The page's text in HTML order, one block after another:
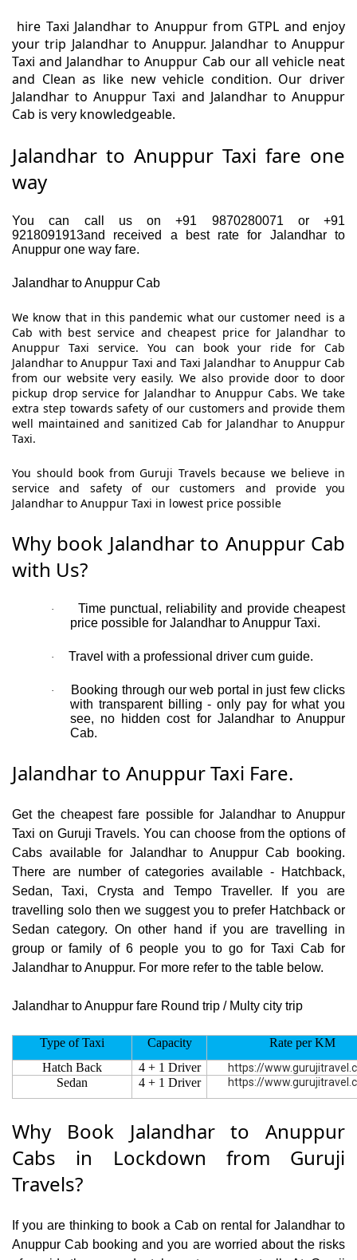
hire Taxi Jalandhar to Anuppur from GTPL and enjoy
your trip Jalandhar to Anuppur. Jalandhar to Anuppur
Taxi and Jalandhar to Anuppur Cab our all vehicle neat
and Clean as like new vehicle condition. Our driver
Jalandhar to Anuppur Taxi and Jalandhar to Anuppur
Cab is very knowledgeable.
Jalandhar to Anuppur Taxi fare one
way
You can call us on +91 9870280071 or +91
9218091913and received a best rate for Jalandhar to
Anuppur one way fare.
Jalandhar to Anuppur Cab
We know that in this pandemic what our customer need is a
Cab with best service and cheapest price for Jalandhar to
Anuppur Taxi service. You can book your ride for Cab
Jalandhar to Anuppur Taxi and Taxi Jalandhar to Anuppur Cab
from our website very easily. We also provide door to door
pickup drop service for Jalandhar to Anuppur Cabs. We take
extra step towards safety of our customers and provide them
well maintained and sanitized Cab for Jalandhar to Anuppur
Taxi.
You should book from Guruji Travels because we believe in
service and safety of our customers and provide you
Jalandhar to Anuppur Taxi in lowest price possible
Why book Jalandhar to Anuppur Cab
with Us?
·
Time punctual, reliability and provide cheapest
price possible for Jalandhar to Anuppur Taxi.
· Travel with a professional driver cum guide.
·
Booking through our web portal in just few clicks
with transparent billing - only pay for what you
see, no hidden cost for Jalandhar to Anuppur
Cab.
Jalandhar to Anuppur Taxi Fare.
Get the cheapest fare possible for Jalandhar to Anuppur
Taxi on Guruji Travels. You can choose from the options of
Cabs available for Jalandhar to Anuppur Cab booking.
There are number of categories available - Hatchback,
Sedan, Taxi, Crysta and Tempo Traveller. If you are
travelling solo then we suggest you to prefer Hatchback or
Sedan category. On other hand if you are travelling in
group or family of 6 people you to go for Taxi Cab for
Jalandhar to Anuppur. For more refer to the table below.
Jalandhar to Anuppur fare Round trip / Multy city trip
Type of Taxi Capacity
Rate per KM
Hatch Back
4 + 1 Driver https://
Sedan 4 + 1 Driver https://
Why Book Jalandhar to Anuppur
Cabs in Lockdown from Guruji
Travels?
If you are thinking to book a Cab on rental for Jalandhar to
Anuppur Cab booking and you are worried about the risks